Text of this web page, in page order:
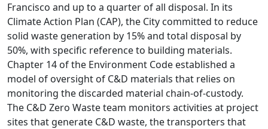
Francisco and up to a quarter of all disposal. In its
Climate Action Plan (CAP), the City committed to reduce
solid waste generation by 15% and total disposal by
50%, with specific reference to building materials.
Chapter 14 of the Environment Code established a
model of oversight of C&D materials that relies on
monitoring the discarded material chain-of-custody.
The C&D Zero Waste team monitors activities at project
sites that generate C&D waste, the transporters that